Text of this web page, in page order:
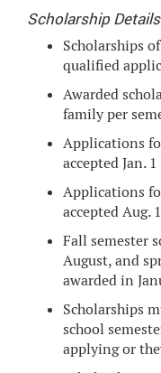
Scholarship
Scholarships
qualified
Awarded
family per
Applications
accepted Jan.
Applications
accepted Aug.
Fall semester
August, and
awarded in
Scholarships
school
applying or